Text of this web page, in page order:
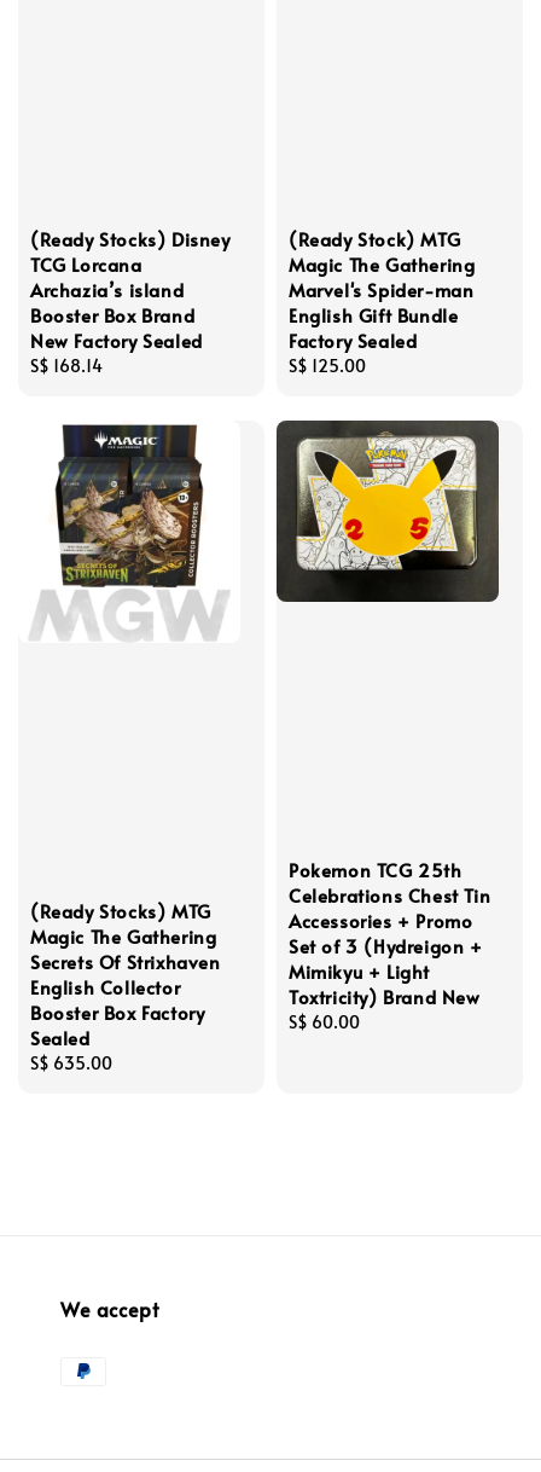
(Ready Stocks) Disney
TCG Lorcana
Archazia’s island
Booster Box Brand
New Factory Sealed
Regular
S$ 168.14
(Ready Stock) MTG
Magic The Gathering
Marvel's Spider-man
English Gift Bundle
Factory Sealed
Regular
S$ 125.00
(Ready Stocks) MTG
Magic The Gathering
Secrets Of Strixhaven
English Collector
Booster Box Factory
Sealed
Regular
S$ 635.00
Pokemon TCG 25th
Celebrations Chest Tin
Accessories + Promo
Set of 3 (Hydreigon +
Mimikyu + Light
Toxtricity) Brand New
Regular
S$ 60.00
We accept